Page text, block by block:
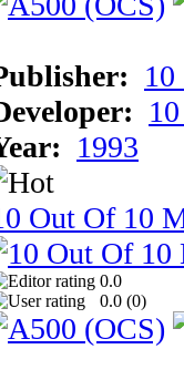
1993
Out Of 10
0.0
0.0 (0)